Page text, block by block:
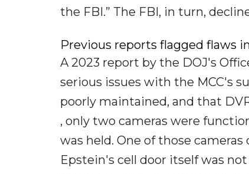
the FBI.” The FBI, in turn,
Previous reports flagged flaws
A 2023 report by the DOJ's
serious issues with the MCC's
poorly maintained, and that
, only two cameras were
was held. One of those
Epstein's cell door itself was